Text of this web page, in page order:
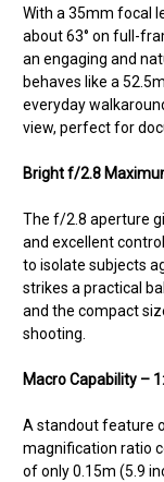
With a 35mm focal
about 63° on full-
an engaging and
behaves like a
everyday
view, perfect for
Bright f/2.8
The f/2.8 aperture
and excellent
to isolate subjects
strikes a practical
and the compact
shooting.
Macro Capability –
A standout feature
magnification ratio
of only 0.15m (5.9